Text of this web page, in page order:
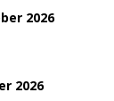
2026
2026